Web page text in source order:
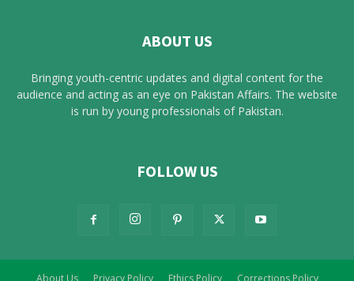
ABOUT US
Bringing youth-centric updates and digital content for the
audience and acting as an eye on Pakistan Affairs. The website
is run by young professionals of Pakistan.
FOLLOW US